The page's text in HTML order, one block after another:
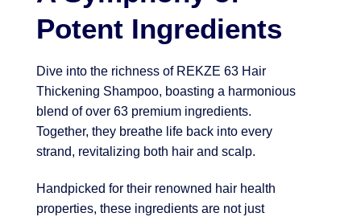
Potent Ingredients
Dive into the richness of REKZE 63 Hair
Thickening Shampoo, boasting a harmonious
blend of over 63 premium ingredients.
Together, they breathe life back into every
strand, revitalizing both hair and scalp.
Handpicked for their renowned hair health
properties, these ingredients are not just